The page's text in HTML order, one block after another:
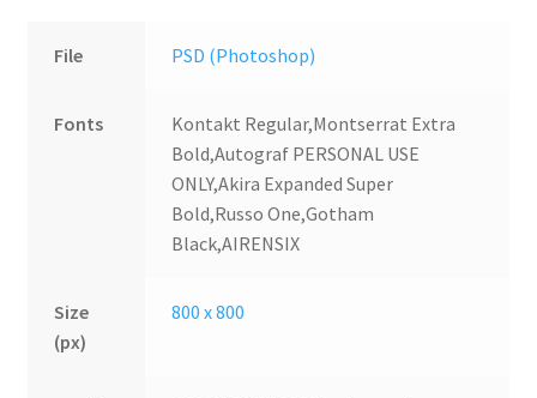
File PSD (Photoshop)
Fonts
Kontakt Regular,Montserrat Extra
Bold,Autograf PERSONAL USE
ONLY,Akira Expanded Super
Bold,Russo One,Gotham
Black,AIRENSIX
Size
(px)
800 x 800